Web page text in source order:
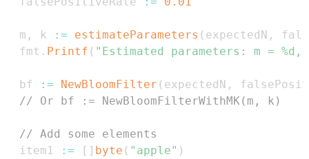
  m
, k := estimateParameters ( expectedN ,
  fmt
. Printf ( "Estimated parameters: m = %d,
  bf
:= NewBloomFilter ( expectedN ,
// Or bf := NewBloomFilterWithMK(m, k)
// Add some elements
  item1
:= [ ] byte ( "apple" )